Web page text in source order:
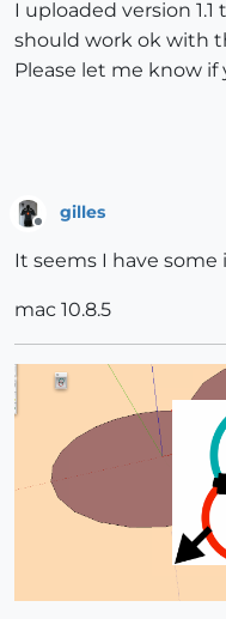
I uploaded version
should work ok with
Please let me know
gilles
It seems I have some
mac 10.8.5